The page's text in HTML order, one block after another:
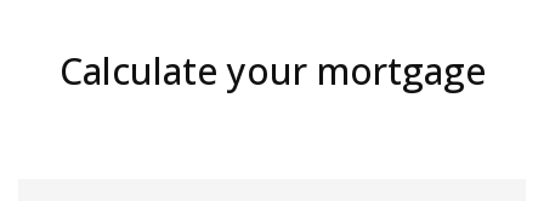
Calculate your mortgage